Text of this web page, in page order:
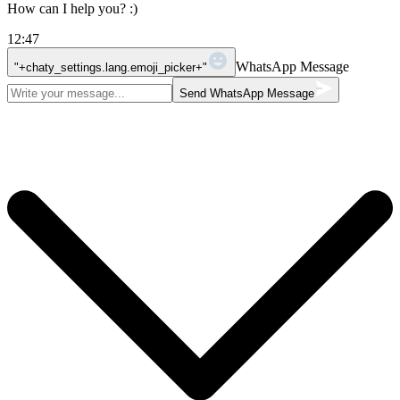
How can I help you? :)
12:47
"+chaty_settings.lang.emoji_picker+" WhatsApp Message
Send WhatsApp Message